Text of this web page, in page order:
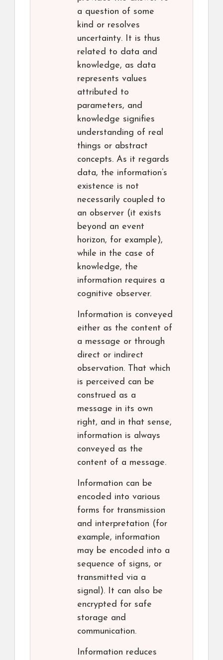
a question of some
kind or resolves
uncertainty. It is thus
related to data and
knowledge, as data
represents values
attributed to
parameters, and
knowledge signifies
understanding of real
things or abstract
concepts. As it regards
data, the information’s
existence is not
necessarily coupled to
an observer (it exists
beyond an event
horizon, for example),
while in the case of
knowledge, the
information requires a
cognitive observer.
Information is conveyed
either as the content of
a message or through
direct or indirect
observation. That which
is perceived can be
construed as a
message in its own
right, and in that sense,
information is always
conveyed as the
content of a message.
Information can be
encoded into various
forms for transmission
and interpretation (for
example, information
may be encoded into a
sequence of signs, or
transmitted via a
signal). It can also be
encrypted for safe
storage and
communication.
Information reduces